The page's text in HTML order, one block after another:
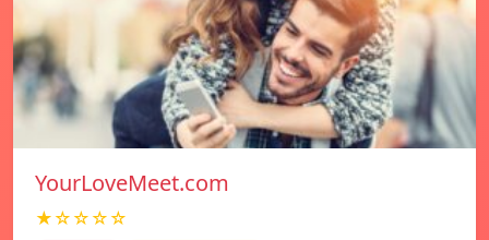
YourLoveMeet.com
★☆☆☆☆